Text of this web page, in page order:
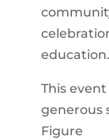
education.
This
generous
Figure